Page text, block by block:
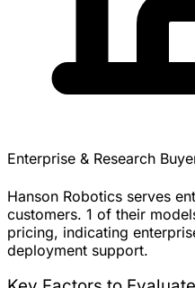
Enterprise & Research
Hanson Robotics serves
customers. 1 of their
pricing, indicating
deployment support.